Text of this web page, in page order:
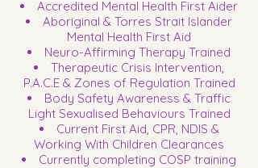
Accredited Mental Health First Aider
Aboriginal & Torres Strait Islander
Mental Health First Aid
Neuro-Affirming Therapy Trained
Therapeutic Crisis Intervention,
P.A.C.E & Zones of Regulation Trained
Body Safety Awareness & Traffic
Light Sexualised Behaviours Trained
Current First Aid, CPR, NDIS &
Working With Children Clearances
Currently completing COSP training